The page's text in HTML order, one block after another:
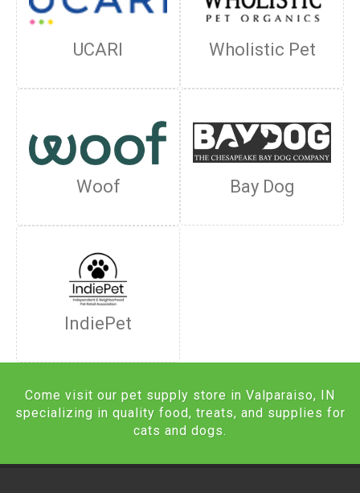
UCARI Wholistic Pet
Woof Bay Dog
IndiePet
Come visit our pet supply store in Valparaiso, IN
specializing in quality food, treats, and supplies for
cats and dogs.